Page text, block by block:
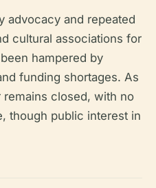
advocacy and repeated
cultural associations for
hampered by
funding shortages. As
closed, with no
though public interest in